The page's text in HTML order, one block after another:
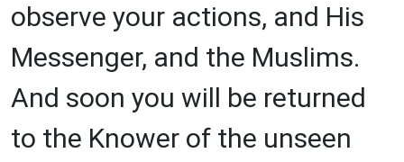
observe your actions, and His
Messenger, and the Muslims.
And soon you will be returned
to the Knower of the unseen